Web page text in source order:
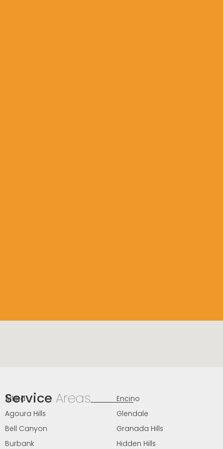
Service Areas
Arleta
Agoura Hills
Bell Canyon
Burbank
Encino
Glendale
Granada Hills
Hidden Hills